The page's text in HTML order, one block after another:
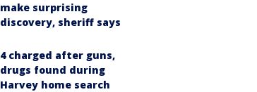
make surprising
discovery, sheriff says
4 charged after guns,
drugs found during
Harvey home search